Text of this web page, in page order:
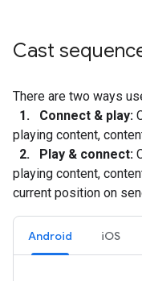
Cast
There are two ways
1. Connect & play:
playing content,
2. Play & connect:
playing content,
current position on
Android iOS